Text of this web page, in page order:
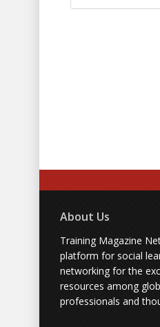
About Us
Training Magazine
platform for social
networking for the
resources among
professionals and